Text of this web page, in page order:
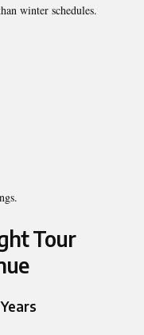
winter schedules.
Tour